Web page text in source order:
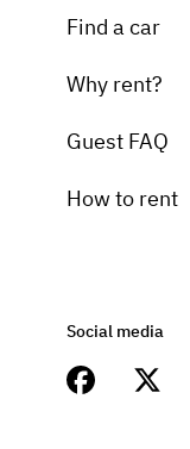
Find a car
Why rent?
Guest FAQ
How to rent
Social media